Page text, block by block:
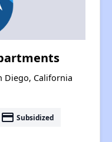
Diego, California
payment Subsidized